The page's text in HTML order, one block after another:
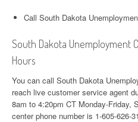
Call South Dakota
South Dakota Unemployment
Hours
You can call South Dakota
reach live customer service agent
8am to 4:20pm CT Monday-Friday,
center phone number is 1-605-626-